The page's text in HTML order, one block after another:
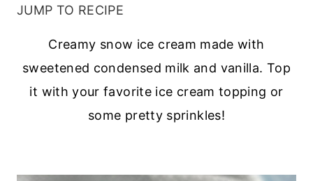
JUMP TO RECIPE
Creamy snow ice cream made with
sweetened condensed milk and vanilla. Top
it with your favorite ice cream topping or
some pretty sprinkles!